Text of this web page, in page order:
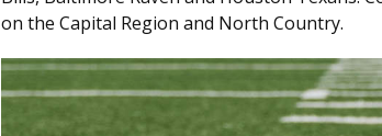
on the Capital Region and North Country.